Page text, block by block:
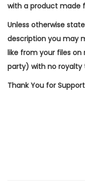
with a product made
Unless otherwise
description you may
like from your files
party) with no royalty
Thank You for